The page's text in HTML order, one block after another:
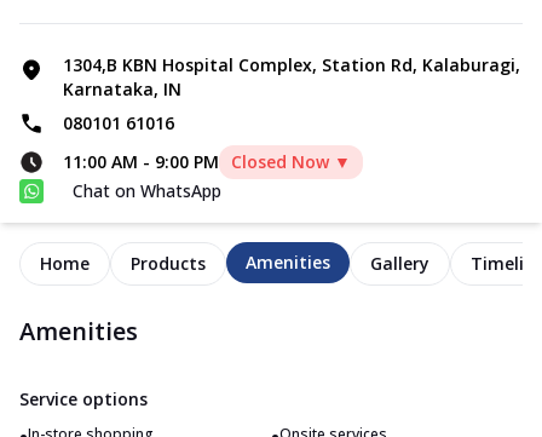
1304,B KBN Hospital Complex, Station Rd, Kalaburagi,
Karnataka, IN
080101 61016
11:00 AM - 9:00 PM
Closed Now ▼
Chat on WhatsApp
Home Products Amenities Gallery
Amenities
Service options